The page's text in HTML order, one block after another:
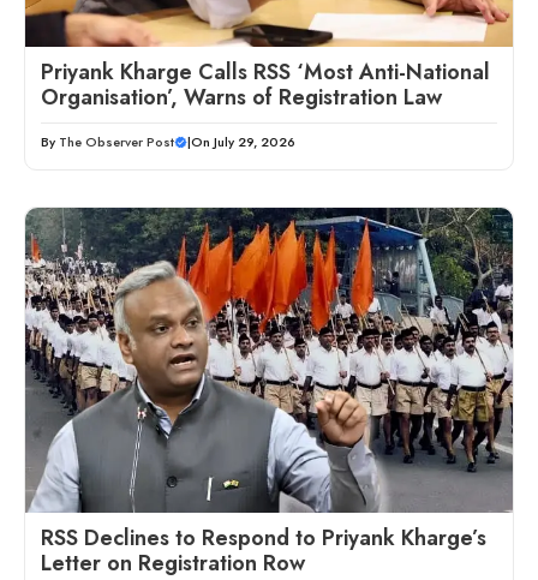
Priyank Kharge Calls RSS ‘Most Anti-National
Organisation’, Warns of Registration Law
By The Observer Post |On July 29, 2026
RSS Declines to Respond to Priyank Kharge’s
Letter on Registration Row